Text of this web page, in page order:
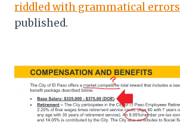
riddled with grammatical errors
published.